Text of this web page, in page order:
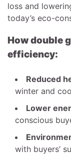
loss and
today’s eco-
How double
efficiency:
Reduced
winter and
Lower
conscious
with buyers’